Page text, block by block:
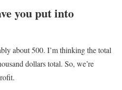
you put into
about 500. I’m thinking the total
dollars total. So, we’re